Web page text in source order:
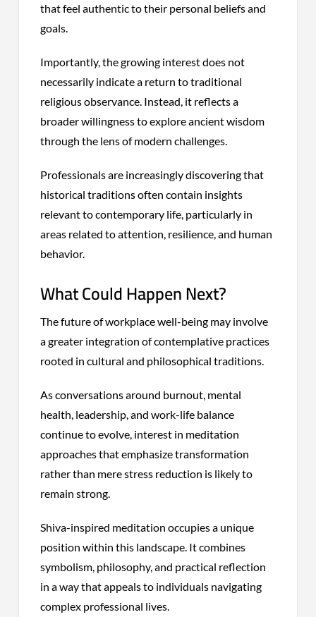
that feel authentic to their personal beliefs and
goals.
Importantly, the growing interest does not
necessarily indicate a return to traditional
religious observance. Instead, it reflects a
broader willingness to explore ancient wisdom
through the lens of modern challenges.
Professionals are increasingly discovering that
historical traditions often contain insights
relevant to contemporary life, particularly in
areas related to attention, resilience, and human
behavior.
What Could Happen Next?
The future of workplace well-being may involve
a greater integration of contemplative practices
rooted in cultural and philosophical traditions.
As conversations around burnout, mental
health, leadership, and work-life balance
continue to evolve, interest in meditation
approaches that emphasize transformation
rather than mere stress reduction is likely to
remain strong.
Shiva-inspired meditation occupies a unique
position within this landscape. It combines
symbolism, philosophy, and practical reflection
in a way that appeals to individuals navigating
complex professional lives.